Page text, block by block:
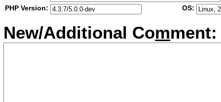
PHP Version:
OS:
New/Additional Comment: